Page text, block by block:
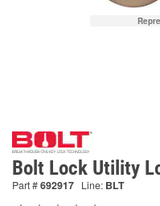
Bolt Lock Utility
Part #692917 Line: BLT